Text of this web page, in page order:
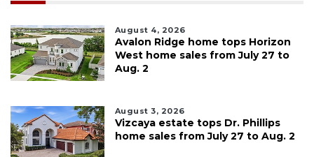
August 4, 2026
Avalon Ridge home tops Horizon
West home sales from July 27 to
Aug. 2
August 3, 2026
Vizcaya estate tops Dr. Phillips
home sales from July 27 to Aug. 2